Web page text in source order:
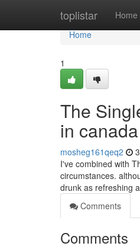
toplistar Home
Home
Home
1
The
in canada
mosheg161qeq2
I've combined with
circumstances.
drunk as refreshing
Comments
Comments